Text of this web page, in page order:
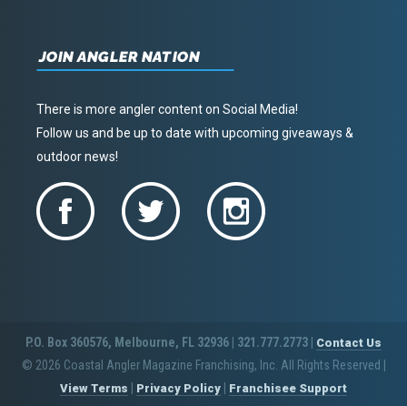
JOIN ANGLER NATION
There is more angler content on Social Media!
Follow us and be up to date with upcoming giveaways &
outdoor news!
P.O. Box 360576, Melbourne, FL 32936 | 321.777.2773 | Contact Us
© 2026 Coastal Angler Magazine Franchising, Inc. All Rights Reserved
View Terms Privacy Policy Franchisee Support